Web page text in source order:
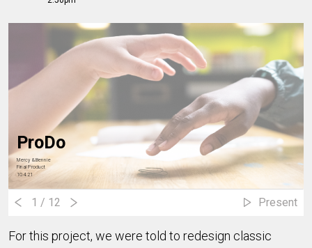
ProDo
Mercy & Bennie
Final Product
10.4.21
1 / 12 Present
For this project, we were told to redesign classic